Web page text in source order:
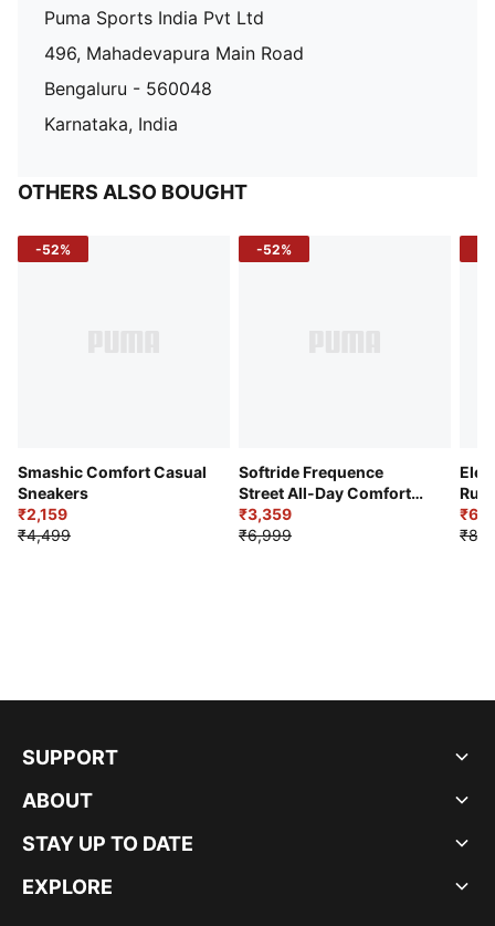
Puma Sports India Pvt Ltd
496, Mahadevapura Main Road
Bengaluru - 560048
Karnataka, India
OTHERS ALSO BOUGHT
-52%
Smashic Comfort Casual
Sneakers
₹2,159
₹4,499
-52%
Softride Frequence
Street All-Day Comfort
Shoes
₹3,359
₹6,999
SUPPORT
ABOUT
STAY UP TO DATE
EXPLORE